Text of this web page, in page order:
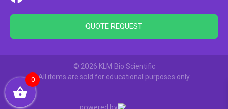
QUOTE REQUEST
© 2026 KLM Bio Scientific
All items are sold for educational purposes only
powered by
0